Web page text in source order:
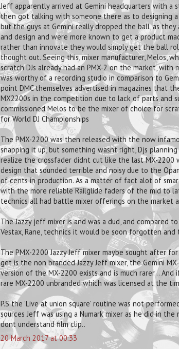
Jeff apparently arrived at Gemini headquarters with a
then got talking with someone there as to designing
but the guys at Gemini really dropped the ball, as
and design and were more known to get a product
rather than innovate they would simply get the ball
thought out. Seeing this, mixer manufacturer, Melos,
scratch DJs already had an PMX-2 on the market,
was worthy of a recording studio in comparison to
point DMC themselves advertised in magazines that
MX2200s in the competition due to lack of parts and
commissioned Melos to be the mixer of choice for
for World DJ Championships
The PMX-2200 was then released with the now
snapping it up, but something wasnt right, Djs
realize the crossfader didnt cut like the last MX-2200
design that sounded terrible and noisy due to the
of cents in production. As a matter of fact alot of
with the more reliable Railglide faders of the mid to
technics all had battle mixer offerings on the market
The Jazzy jeff mixer is and was a dud, and compared
Vestax, Rane, technics it would be soon forgotten
The PMX-2200 Jazzy Jeff mixer maybe sought after
get is the non branded Jazzy Jeff mixer, the Gemini
version of the MX-2200 exists and is much rarer...
rare MX-2200 unbranded which was licensed at the
P.S the 'Live at union square' routine was not
sources Jeff was using a Numark mixer as he did in
dont understand film clip..
20 March 2017 at 00:33